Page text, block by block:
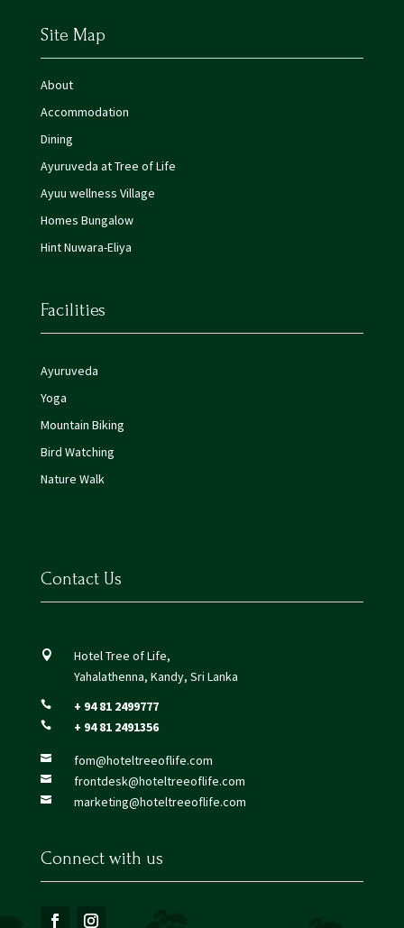
Site Map
About
Accommodation
Dining
Ayuruveda at Tree of Life
Ayuu wellness Village
Homes Bungalow
Hint Nuwara-Eliya
Facilities
Ayuruveda
Yoga
Mountain Biking
Bird Watching
Nature Walk
Contact Us

Hotel Tree of Life,
Yahalathenna, Kandy, Sri Lanka
 + 94 81 2499777
 + 94 81 2491356
 fom@hoteltreeoflife.com
 frontdesk@hoteltreeoflife.com
 marketing@hoteltreeoflife.com
Connect with us